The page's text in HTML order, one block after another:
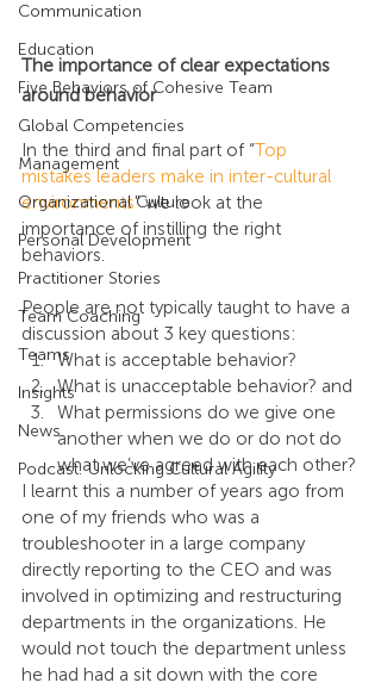
Communication
Education
Five Behaviors of Cohesive Team
Global Competencies
Management
Organizational Culture
Personal Development
Practitioner Stories
Team Coaching
Teams
Insights
News
Podcast: Unlocking Cultural Agility
The importance of clear expectations
around behavior
In the third and final part of “Top
mistakes leaders make in inter-cultural
environments" we look at the
importance of instilling the right
behaviors.
People are not typically taught to have a
discussion about 3 key questions:
What is acceptable behavior?
What is unacceptable behavior? and
What permissions do we give one
another when we do or do not do
what we’ve agreed with each other?
I learnt this a number of years ago from
one of my friends who was a
troubleshooter in a large company
directly reporting to the CEO and was
involved in optimizing and restructuring
departments in the organizations. He
would not touch the department unless
he had had a sit down with the core